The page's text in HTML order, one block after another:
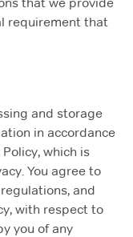
requirement that
and storage
in accordance
which is
You agree to
and
with respect to
you of any